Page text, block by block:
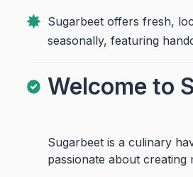
Sugarbeet offers fresh,
seasonally, featuring
Welcome to
Sugarbeet is a culinary
passionate about